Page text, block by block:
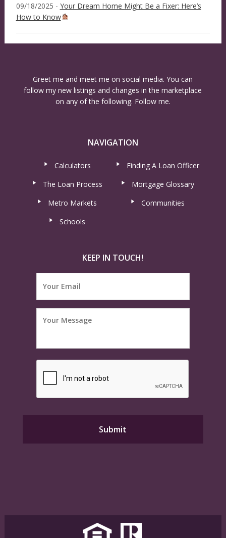
09/18/2025 - Your Dream Home Might Be a Fixer: Here’s
How to Know
Greet me and meet me on social media. You can
follow my new listings and changes in the marketplace
on any of the following. Follow me.
NAVIGATION
Calculators
Finding A Loan Officer
The Loan Process
Mortgage Glossary
Metro Markets
Communities
Schools
KEEP IN TOUCH!